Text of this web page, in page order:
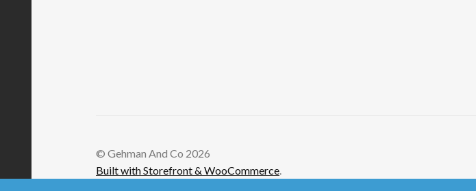
© Gehman And Co 2026
Built with Storefront & WooCommerce.